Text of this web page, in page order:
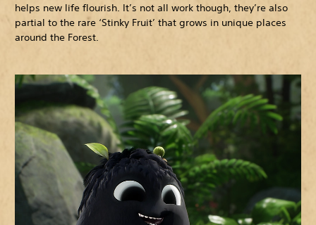
helps new life flourish. It’s not all work though, they’re also
partial to the rare ‘Stinky Fruit’ that grows in unique places
around the Forest.